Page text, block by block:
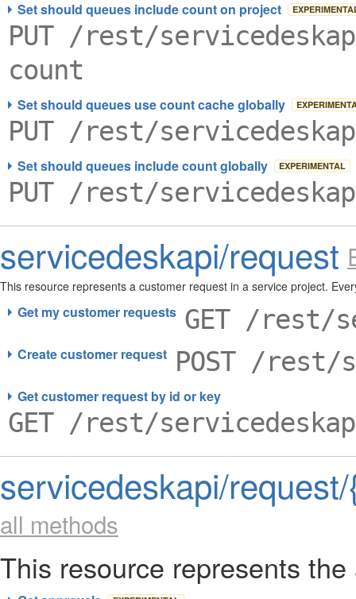
Set should queues include count on project
PUT /rest/
count
Set should queues use count cache globally
PUT /rest/
Set should queues include count globally EXPERIMENTAL
PUT /rest/
servicedeskapi/request
This resource represents a customer request in a service project.
Get my customer requests GET /rest/
Create customer request POST /rest/
Get customer request by id or key
GET /rest/
servicedeskapi/
all methods
This resource represents